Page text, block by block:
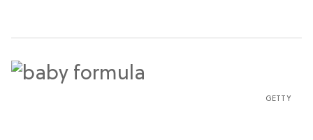
GETTY